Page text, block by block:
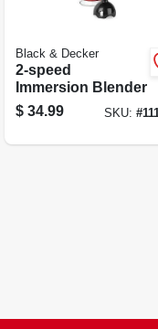
Black & Decker
2-speed
Immersion Blender
$ 34.99 SKU:#